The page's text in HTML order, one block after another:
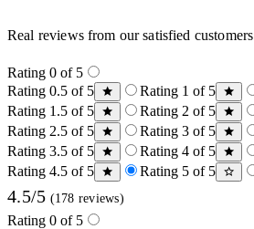
Real reviews from our satisfied customers
Rating 0 of 5
Rating 0.5 of 5
Rating 1 of 5
Rating 1.5 of 5
Rating 2 of 5
Rating 2.5 of 5
Rating 3 of 5
Rating 3.5 of 5
Rating 4 of 5
Rating 4.5 of 5
Rating 5 of 5
4.5/5 (178 reviews)
Rating 0 of 5